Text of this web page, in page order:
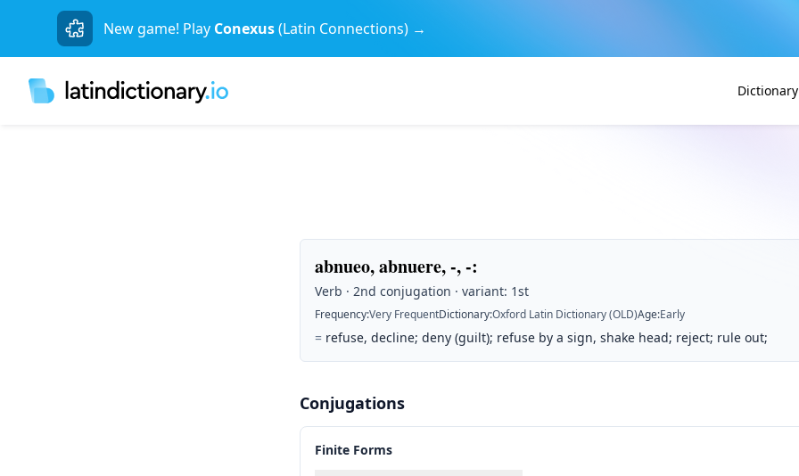
New game! Play Conexus(Latin Connections) →
Dictionary
abnueo, abnuere, -, -:
Verb · 2nd conjugation · variant: 1st
Frequency:Very FrequentDictionary:Oxford Latin Dictionary (OLD)Age:Early
= refuse, decline; deny (guilt); refuse by a sign, shake head; reject; rule out;
Conjugations
Finite Forms